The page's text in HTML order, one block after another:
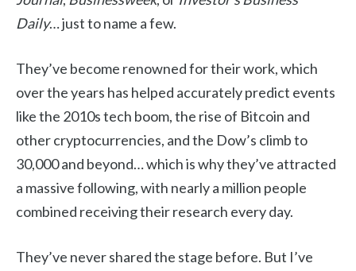
Daily… just to name a few.
They’ve become renowned for their work, which
over the years has helped accurately predict events
like the 2010s tech boom, the rise of Bitcoin and
other cryptocurrencies, and the Dow’s climb to
30,000 and beyond… which is why they’ve attracted
a massive following, with nearly a million people
combined receiving their research every day.
They’ve never shared the stage before. But I’ve